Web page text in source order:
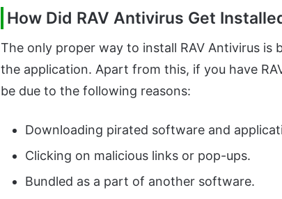
How Did RAV Antivirus Get
The only proper way to install RAV Antivirus
the application. Apart from this, if you have
be due to the following reasons:
Downloading pirated software and
Clicking on malicious links or pop-ups.
Bundled as a part of another software.